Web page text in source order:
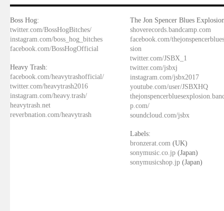
Boss Hog:
twitter.com/BossHogBitches/
instagram.com/boss_hog_bitches
facebook.com/BossHogOfficial
Heavy Trash:
facebook.com/heavytrashofficial/
twitter.com/heavytrash2016
instagram.com/heavy.trash/
heavytrash.net
reverbnation.com/heavytrash
The Jon Spencer Blues
shoverecords.bandcamp.com
facebook.com/
sion
twitter.com/JSBX_1
twitter.com/jsbxj
instagram.com/jsbx2017
youtube.com/user/JSBXHQ
p.com/
soundcloud.com/jsbx
Labels:
bronzerat.com (UK)
sonymusic.co.jp (Japan)
sonymusicshop.jp (Japan)